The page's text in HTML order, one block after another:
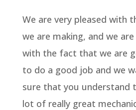
We are very pleased with
we are making, and we
with the fact that we are
to do a good job and we
sure that you understand
lot of really great